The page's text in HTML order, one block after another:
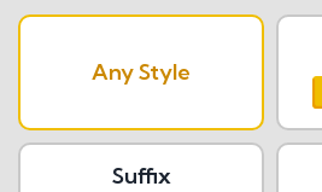
Any Style
Suffix